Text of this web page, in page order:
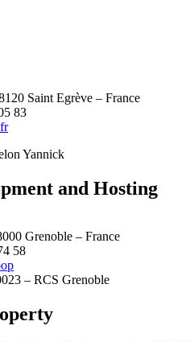
Saint Egrève – France
83
Yannick
and Hosting
Grenoble – France
58
– RCS Grenoble